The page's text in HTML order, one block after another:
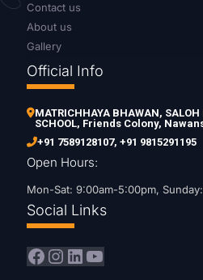
Contact us
About us
Gallery
Official Info
MATRICHHAYA BHAWAN,
SCHOOL, Friends Colony,
+91 7589128107, +91 9815291195
Open Hours:
Mon-Sat: 9:00am-5:00pm,
Social Links
Facebook
Instagram
LinkedIn
YouTube